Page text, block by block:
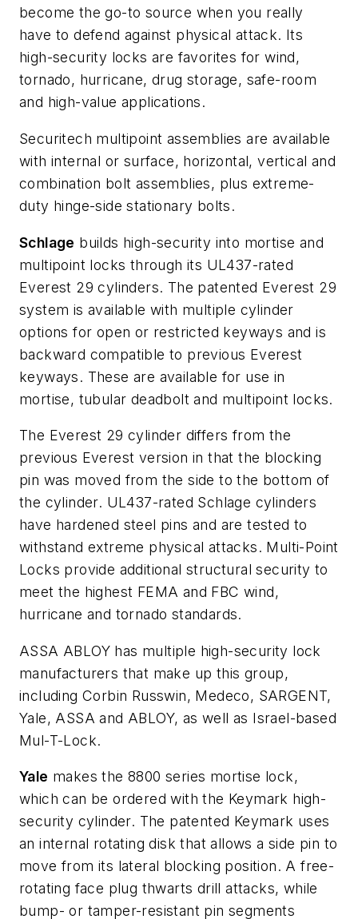
become the go-to source when you really
have to defend against physical attack. Its
high-security locks are favorites for wind,
tornado, hurricane, drug storage, safe-room
and high-value applications.
Securitech multipoint assemblies are available
with internal or surface, horizontal, vertical and
combination bolt assemblies, plus extreme-
duty hinge-side stationary bolts.
Schlage builds high-security into mortise and
multipoint locks through its UL437-rated
Everest 29 cylinders. The patented Everest 29
system is available with multiple cylinder
options for open or restricted keyways and is
backward compatible to previous Everest
keyways. These are available for use in
mortise, tubular deadbolt and multipoint locks.
The Everest 29 cylinder differs from the
previous Everest version in that the blocking
pin was moved from the side to the bottom of
the cylinder. UL437-rated Schlage cylinders
have hardened steel pins and are tested to
withstand extreme physical attacks. Multi-Point
Locks provide additional structural security to
meet the highest FEMA and FBC wind,
hurricane and tornado standards.
ASSA ABLOY has multiple high-security lock
manufacturers that make up this group,
including Corbin Russwin, Medeco, SARGENT,
Yale, ASSA and ABLOY, as well as Israel-based
Mul-T-Lock.
Yale makes the 8800 series mortise lock,
which can be ordered with the Keymark high-
security cylinder. The patented Keymark uses
an internal rotating disk that allows a side pin to
move from its lateral blocking position. A free-
rotating face plug thwarts drill attacks, while
bump- or tamper-resistant pin segments